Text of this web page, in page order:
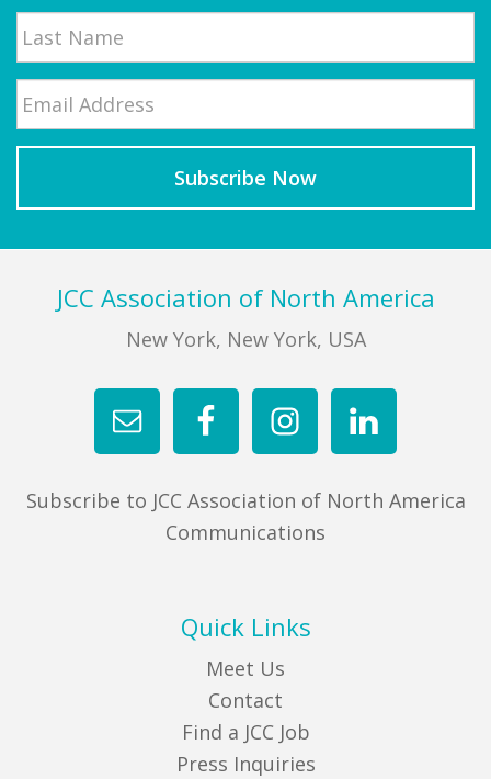
Last
FooterJCC Association of North America
New York, New York, USA
Subscribe to JCC Association of North America
Communications
Quick Links
Meet Us
Contact
Find a JCC Job
Press Inquiries